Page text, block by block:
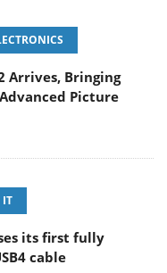
Arrives, Bringing
Picture
IT
its first fully
cable